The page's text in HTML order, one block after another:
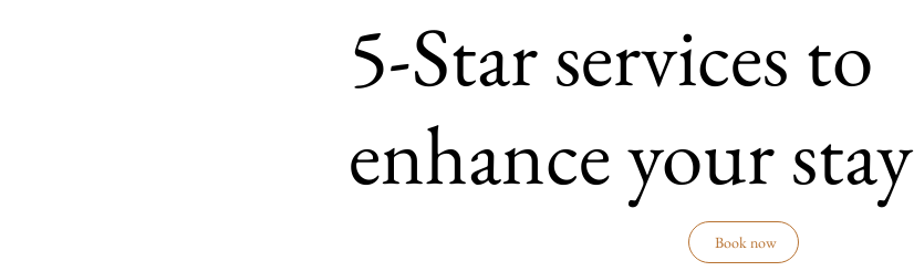
5-Star services to
enhance your stay
Book now